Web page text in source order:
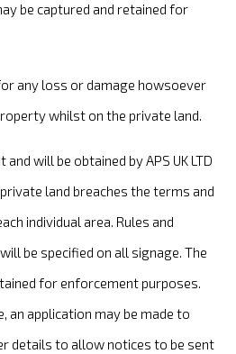
be captured and retained for
any loss or damage howsoever
whilst on the private land.
will be obtained by APS UK LTD
land breaches the terms and
individual area. Rules and
be specified on all signage. The
for enforcement purposes.
an application may be made to
details to allow notices to be sent